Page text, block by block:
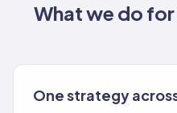
What we do for
One strategy